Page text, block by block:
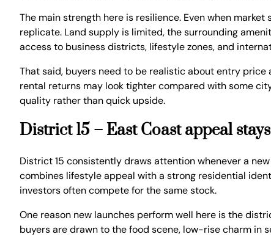
The main strength here is resilience. Even when
replicate. Land supply is limited, the surrounding
access to business districts, lifestyle zones, and
That said, buyers need to be realistic about entry
rental returns may look tighter compared with some
quality rather than quick upside.
District 15 – East Coast appeal
District 15 consistently draws attention whenever a
combines lifestyle appeal with a strong residential
investors often compete for the same stock.
One reason new launches perform well here is the
buyers are drawn to the food scene, low-rise charm in